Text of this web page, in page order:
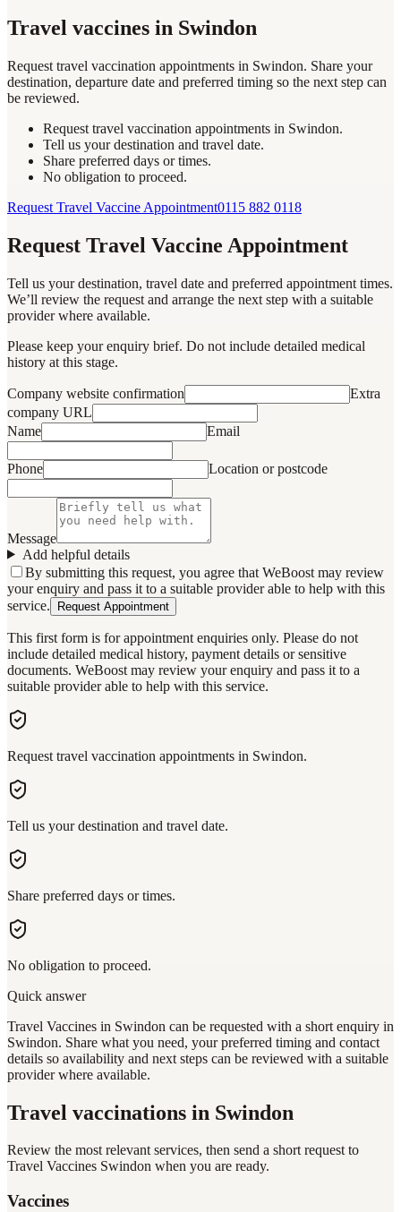
Travel vaccines in Swindon
Request travel vaccination appointments in Swindon. Share your
destination, departure date and preferred timing so the next step can
be reviewed.
Request travel vaccination appointments in Swindon.
Tell us your destination and travel date.
Share preferred days or times.
No obligation to proceed.
Request Travel Vaccine Appointment0115 882 0118
Request Travel Vaccine Appointment
Tell us your destination, travel date and preferred appointment times.
We’ll review the request and arrange the next step with a suitable
provider where available.
Please keep your enquiry brief. Do not include detailed medical
history at this stage.
Company website confirmation
Extra
company URL
Name
Email
Phone Location or postcode
Message
Add helpful details
By submitting this request, you agree that WeBoost may review
your enquiry and pass it to a suitable provider able to help with this
service.
Request Appointment
This first form is for appointment enquiries only. Please do not
include detailed medical history, payment details or sensitive
documents. WeBoost may review your enquiry and pass it to a
suitable provider able to help with this service.
Request travel vaccination appointments in Swindon.
Tell us your destination and travel date.
Share preferred days or times.
No obligation to proceed.
Quick answer
Travel Vaccines in Swindon can be requested with a short enquiry in
Swindon. Share what you need, your preferred timing and contact
details so availability and next steps can be reviewed with a suitable
provider where available.
Travel vaccinations in Swindon
Review the most relevant services, then send a short request to
Travel Vaccines Swindon when you are ready.
Vaccines